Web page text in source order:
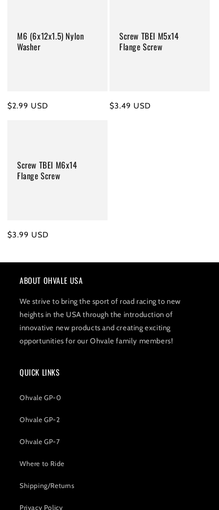
M6 (6x12x1.5) Nylon
Washer
Regular
$2.99 USD
Screw TBEI M5x14
Flange Screw
Regular
$3.49 USD
Screw TBEI M6x14
Flange Screw
Regular
$3.99 USD
ABOUT OHVALE USA
We strive to bring the sport of road racing to new
heights in the USA through the introduction of
innovative new products and creating exciting
opportunities for our Ohvale family members!
QUICK LINKS
Ohvale GP-0
Ohvale GP-2
Ohvale GP-7
Where to Ride
Shipping/Returns
Privacy Policy